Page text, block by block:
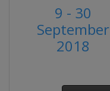
9 - 30
September
2018